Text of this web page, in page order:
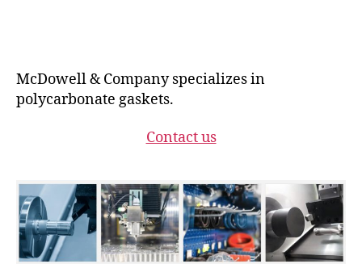
McDowell & Company specializes in
polycarbonate gaskets.
Contact us